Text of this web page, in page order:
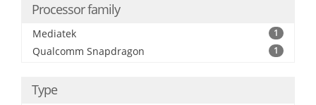
Processor family
Mediatek 1
Qualcomm Snapdragon 1
Type